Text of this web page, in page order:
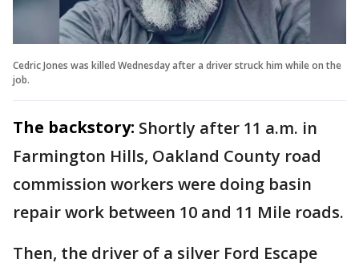
Cedric Jones was killed Wednesday after a driver struck him while on the
job.
The backstory: Shortly after 11 a.m. in
Farmington Hills, Oakland County road
commission workers were doing basin
repair work between 10 and 11 Mile roads.
Then, the driver of a silver Ford Escape